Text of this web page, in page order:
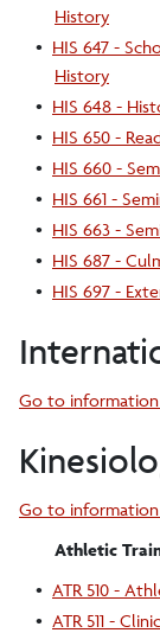
History
• HIS 647 -
History
• HIS 648 -
• HIS 650 -
• HIS 660 -
• HIS 661 -
• HIS 663 -
• HIS 687 -
• HIS 697 -
Go to
Go to
Athletic
• ATR 510 -
• ATR 511 -